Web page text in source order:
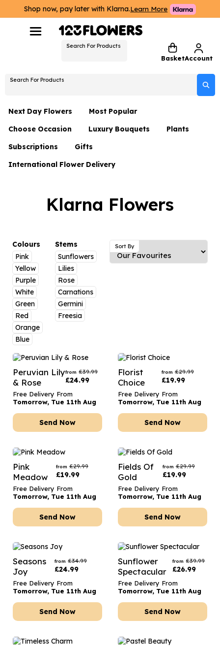
Shop now, pay later with Klarna.Learn More
Search For Products
BasketAccount
Search For Products
Next Day Flowers
Next Day Flowers
Under £20 Flowers
Flower Gift Sets
Luxury Flowers
Thank You Teacher
Hatboxes
Letterbox Flowers
Plants
Most Popular
Choose Occasion
Birthday Flowers
Date Night
Just Because
Anniversary Flowers
New Baby Flowers
Thank You Teacher Flowers
Sympathy Flowers
Get Well Soon Flowers
Romantic Flowers
Luxury Bouquets
Flowers By Rene Collection
Hatboxes
Plants
Subscriptions Gifts
Hampers
Plant Gifts
Flowers and Greetings Card
Flowers and Chocolates
Flowers And Moet
Flowers and Fizz
International Flower Delivery
Klarna Flowers
Colours
Pink
Yellow
Purple
White
Green
Red
Orange
Blue
Stems
Sunflowers
Lilies
Rose
Carnations
Germini
Freesia
Sort By
Peruvian Lily
& Rose
from £39.99
£24.99
Free Delivery From
Tomorrow, Tue 11th Aug
Send Now
Florist
Choice
from £29.99
£19.99
Free Delivery From
Tomorrow, Tue 11th Aug
Send Now
Pink
Meadow
from £29.99
£19.99
Free Delivery From
Tomorrow, Tue 11th Aug
Send Now
Fields Of
Gold
from £29.99
£19.99
Free Delivery From
Tomorrow, Tue 11th Aug
Send Now
Seasons
Joy
from £34.99
£24.99
Free Delivery From
Tomorrow, Tue 11th Aug
Send Now
Sunflower
Spectacular
from £39.99
£26.99
Free Delivery From
Tomorrow, Tue 11th Aug
Send Now